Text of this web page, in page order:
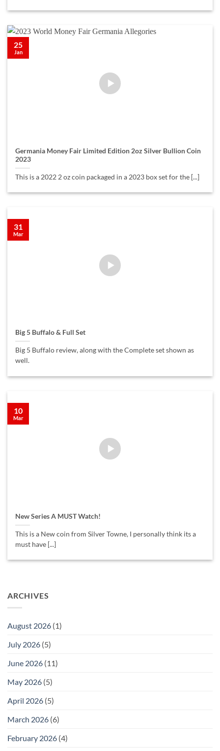
ARCHIVES
August 2026 (1)
July 2026 (5)
June 2026 (11)
May 2026 (5)
April 2026 (5)
March 2026 (6)
February 2026 (4)
Germania Money Fair Limited Edition 2oz Silver Bullion Coin
2023
This is a 2022 2 oz coin packaged in a 2023 box set for the [...]
25
Jan
Big 5 Buffalo & Full Set
Big 5 Buffalo review, along with the Complete set shown as
well.
31
Mar
New Series A MUST Watch!
This is a New coin from Silver Towne, I personally think its a
must have [...]
10
Mar